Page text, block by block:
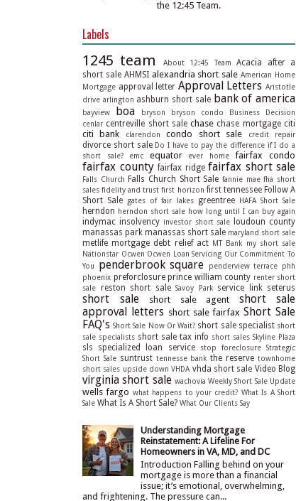
the 12:45 Team.
Labels
1245 team
About 12:45 Team Acacia
after a
short sale AHMSI alexandria short sale American Home
Mortgage approval letter Approval Letters Aristotle
drive arlington ashburn short sale bank of america
bayview boa bryson bryson condo
Business Decision
cenlar centreville short sale chase chase mortgage citi
citi bank clarendon condo short sale credit repair
divorce short sale Do I have to pay the difference if I do a
short sale?
emc equator ever home fairfax condo
fairfax county fairfax ridge fairfax short sale
Falls Church Falls Church Short Sale fannie mae fha short
sales fidelity and trust first horizon first tennessee Follow A
Short Sale gates of fair lakes greentree HAFA Short Sale
herndon herndon short sale how long until I can buy again
indymac insolvency investor short sale
loudoun county
manassas park manassas short sale maryland short sale
metlife mortgage debt relief act MT Bank my short sale
Nationstar Ocwen Ocwen Loan Servicing Our Commitment To
You
penderbrook square penderview terrace phh
phoenix preforclosure prince william county renter short
sale reston short sale Savoy Park service link seterus
short sale short sale agent
short sale
approval letters short sale fairfax Short Sale
FAQ's Short Sale Now Or Wait? short sale specialist short
sale specialists short sale tax info short sales Skyline Plaza
sls specialized loan service stop foreclosure Strategic
Short Sale suntrust tennesse bank the reserve townhome
short sales upside down VHDA vhda short sale Video Blog
virginia short sale wachovia Weekly Short Sale Update
wells fargo what happens to your credit? What Is A Short
Sale What Is A Short Sale? What Our Clients Say
Understanding Mortgage
Reinstatement: A Lifeline For
Homeowners in VA, MD, and DC
Introduction Falling behind on your
mortgage is more than a financial
issue; it’s emotional, overwhelming,
and frightening. The pressure can...